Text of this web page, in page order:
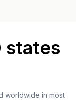
states
worldwide in most